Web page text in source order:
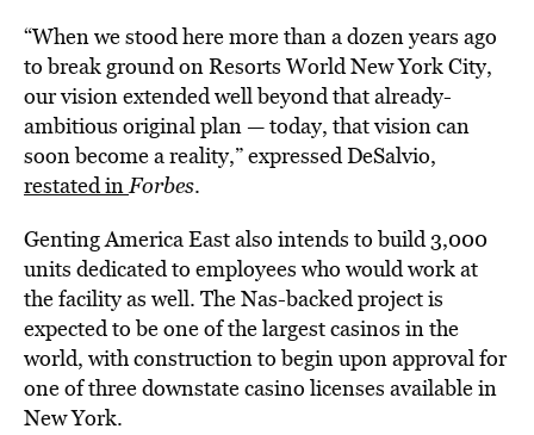
“When we stood here more than a dozen years ago
to break ground on Resorts World New York City,
our vision extended well beyond that already-
ambitious original plan — today, that vision can
soon become a reality,” expressed DeSalvio,
restated inForbes.
Genting America East also intends to build 3,000
units dedicated to employees who would work at
the facility as well. The Nas-backed project is
expected to be one of the largest casinos in the
world, with construction to begin upon approval for
one of three downstate casino licenses available in
New York.